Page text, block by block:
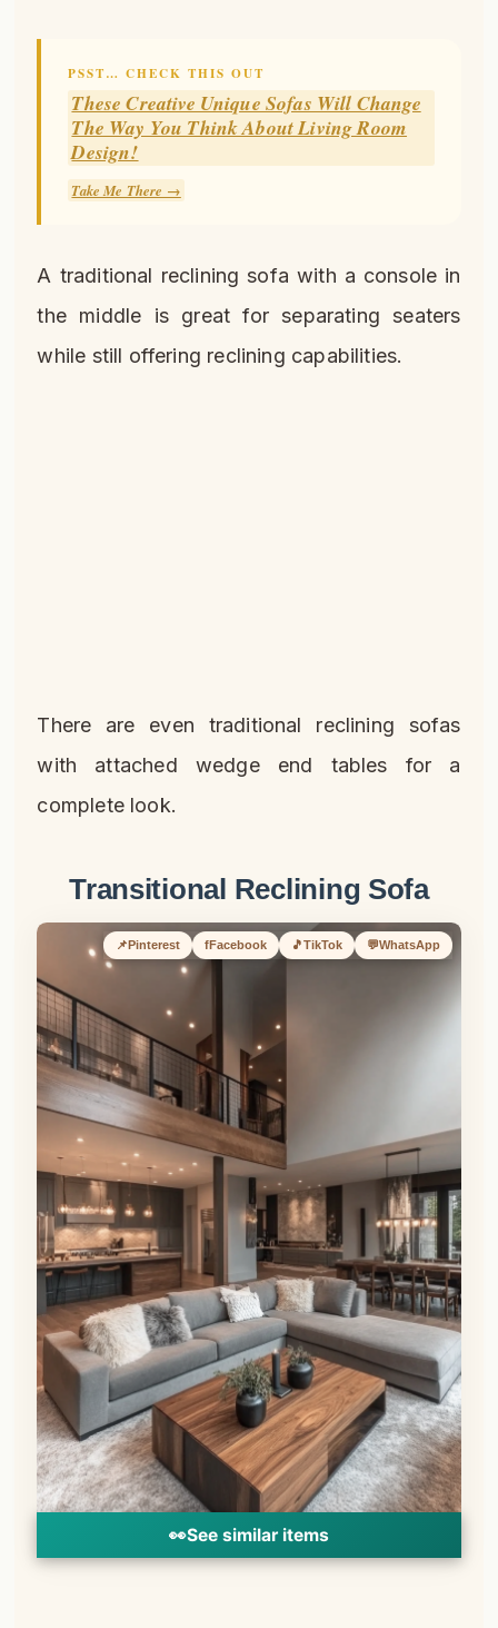
PSST… CHECK THIS OUT
These Creative Unique Sofas Will Change
The Way You Think About Living Room
Design!
Take Me There →
A traditional reclining sofa with a console in
the middle is great for separating seaters
while still offering reclining capabilities.
There are even traditional reclining sofas
with attached wedge end tables for a
complete look.
Transitional Reclining Sofa
📌Pinterest fFacebook 🎵TikTok 💬WhatsApp
👀See similar items